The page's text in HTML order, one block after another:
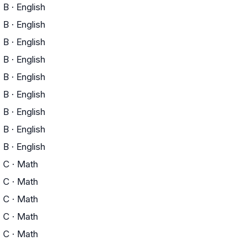
B · English
B · English
B · English
B · English
B · English
B · English
B · English
B · English
B · English
C · Math
C · Math
C · Math
C · Math
C · Math